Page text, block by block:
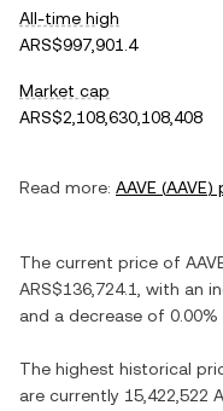
All-time high
ARS$997,901.4
Market cap
ARS$2,108,630,108,408
Read more: AAVE (AAVE)
The current price of
ARS$136,724.1
, with an
and a decrease of 0.00%
The highest historical
are currently 15,422,522